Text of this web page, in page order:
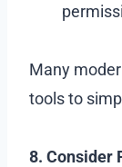
Many
tools to
8. Consider